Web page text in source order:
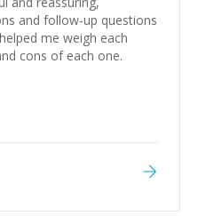
and follow-up questions
me weigh each
cons of each one.